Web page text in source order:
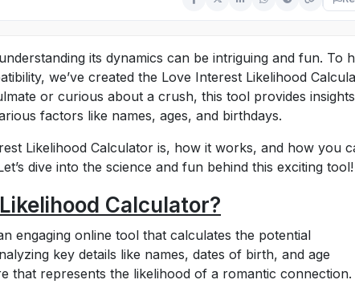
its dynamics can be intriguing and fun. To
we’ve created the Love Interest Likelihood
or curious about a crush, this tool provides
factors like names, ages, and birthdays.
Likelihood Calculator is, how it works, and how you
dive into the science and fun behind this exciting tool!
Calculator?
engaging online tool that calculates the potential
key details like names, dates of birth, and age
that represents the likelihood of a romantic connection.